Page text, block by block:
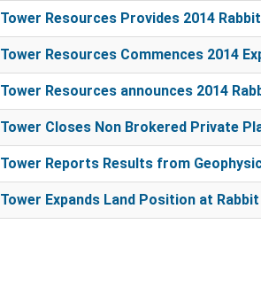
Tower Resources Provides 2014
Tower Resources Commences 2014
Tower Resources announces 2014
Tower Closes Non Brokered Private
Tower Reports Results from
Tower Expands Land Position at